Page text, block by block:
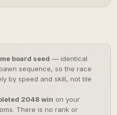
board seed — identical
sequence, so the race
by speed and skill, not tile
2048 win on your
There is no rank or